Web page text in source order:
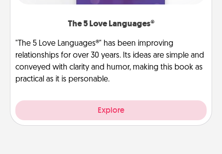
The 5 Love Languages®
"The 5 Love Languages®" has been improving
relationships for over 30 years. Its ideas are simple and
conveyed with clarity and humor, making this book as
practical as it is personable.
Explore